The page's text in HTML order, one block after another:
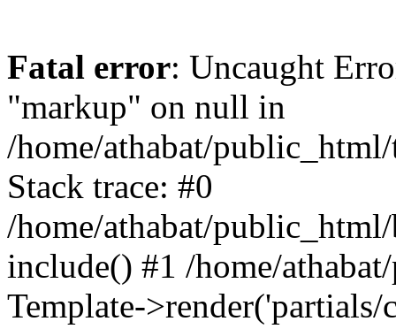
Fatal error: Uncaught
"markup" on null in
/home/athabat/
Stack trace: #0
/home/athabat/
include() #1 /home/
Template-